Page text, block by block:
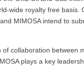
wide royalty free
MIMOSA intend to
collaboration between
plays a key